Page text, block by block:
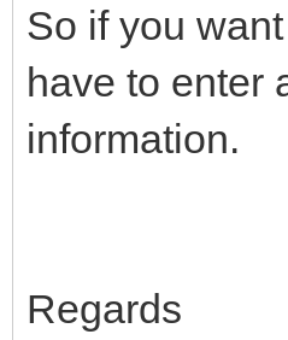
So if you
have to enter
information.
Regards